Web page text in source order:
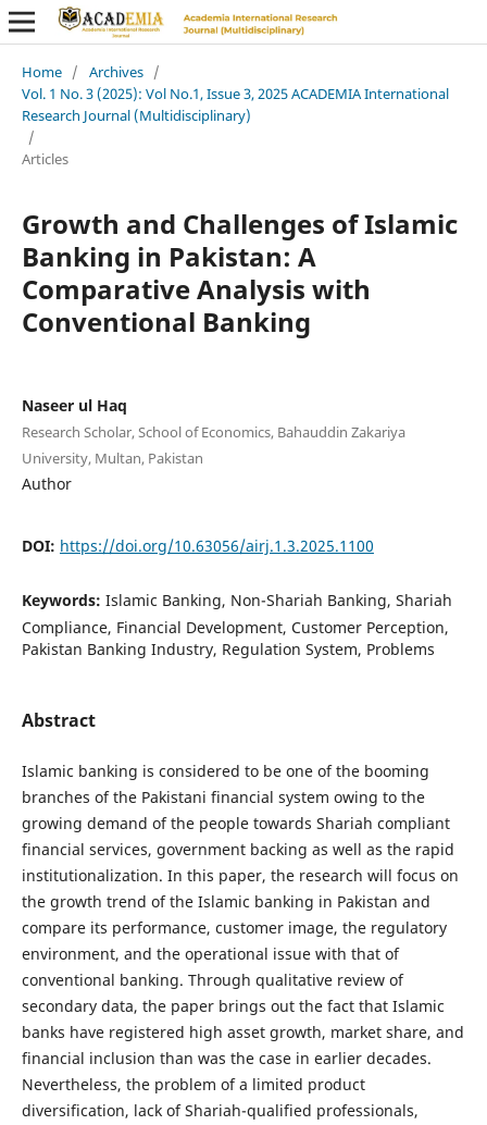
Home / Archives /
Vol. 1 No. 3 (2025): Vol No.1, Issue 3, 2025 ACADEMIA International
Research Journal (Multidisciplinary)
/
Articles
Growth and Challenges of Islamic
Banking in Pakistan: A
Comparative Analysis with
Conventional Banking
Naseer ul Haq
Research Scholar, School of Economics, Bahauddin Zakariya
University, Multan, Pakistan
Author
DOI: https://doi.org/10.63056/airj.1.3.2025.1100
Keywords: Islamic Banking, Non-Shariah Banking, Shariah
Compliance, Financial Development, Customer Perception,
Pakistan Banking Industry, Regulation System, Problems
Abstract
Islamic banking is considered to be one of the booming
branches of the Pakistani financial system owing to the
growing demand of the people towards Shariah compliant
financial services, government backing as well as the rapid
institutionalization. In this paper, the research will focus on
the growth trend of the Islamic banking in Pakistan and
compare its performance, customer image, the regulatory
environment, and the operational issue with that of
conventional banking. Through qualitative review of
secondary data, the paper brings out the fact that Islamic
banks have registered high asset growth, market share, and
financial inclusion than was the case in earlier decades.
Nevertheless, the problem of a limited product
diversification, lack of Shariah-qualified professionals,